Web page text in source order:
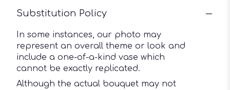
Substitution Policy
In some instances, our photo may
represent an overall theme or look and
include a one-of-a-kind vase which
cannot be exactly replicated.
Although the actual bouquet may not